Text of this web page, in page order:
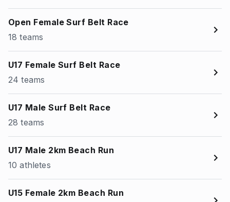
Open Female Surf Belt Race
18 teams
U17 Female Surf Belt Race
24 teams
U17 Male Surf Belt Race
28 teams
U17 Male 2km Beach Run
10 athletes
U15 Female 2km Beach Run